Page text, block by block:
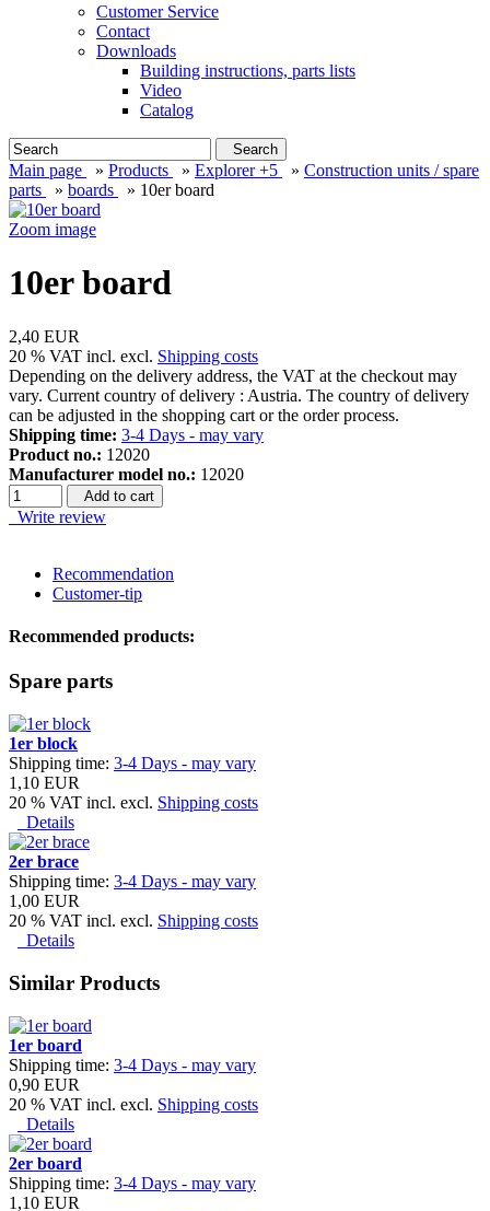
Customer Service
Contact
Downloads
Building instructions, parts lists
Video
Catalog
Search
Main page » Products » Explorer +5 » Construction units / spare
parts
» boards » 10er board
Zoom image
10er board
2,40 EUR
20 % VAT incl. excl. Shipping costs
Depending on the delivery address, the VAT at the checkout may
vary. Current country of delivery : Austria. The country of delivery
can be adjusted in the shopping cart or the order process.
Shipping time: 3-4 Days - may vary
Product no.: 12020
Manufacturer model no.: 12020
Add to cart
Write review
Recommendation
Customer-tip
Recommended products:
Spare parts
1er block
Shipping time: 3-4 Days - may vary
1,10 EUR
20 % VAT incl. excl. Shipping costs
Details
2er brace
Shipping time: 3-4 Days - may vary
1,00 EUR
20 % VAT incl. excl. Shipping costs
Details
Similar Products
1er board
Shipping time: 3-4 Days - may vary
0,90 EUR
20 % VAT incl. excl. Shipping costs
Details
2er board
Shipping time: 3-4 Days - may vary
1,10 EUR